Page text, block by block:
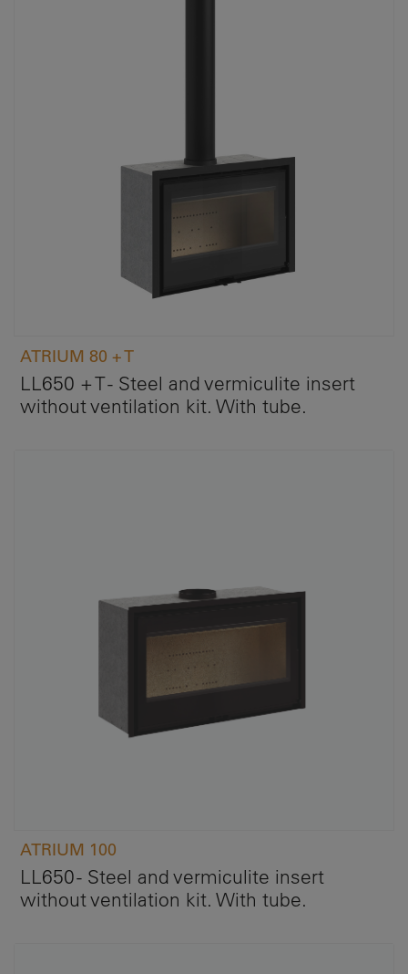
ATRIUM 80 + T
LL650 + T - Steel and vermiculite insert
without ventilation kit. With tube.
ATRIUM 100
LL650 - Steel and vermiculite insert
without ventilation kit. With tube.